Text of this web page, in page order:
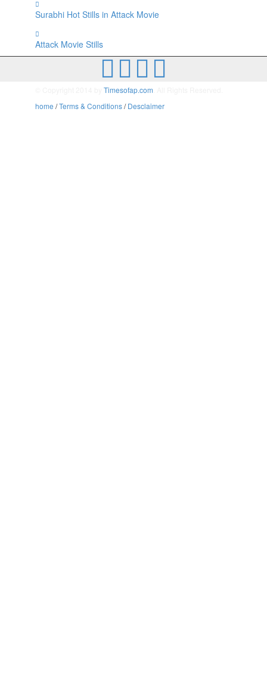
Surabhi Hot Stills in Attack Movie
Attack Movie Stills
Timesofap.com
home /Terms & Conditions/Desclaimer